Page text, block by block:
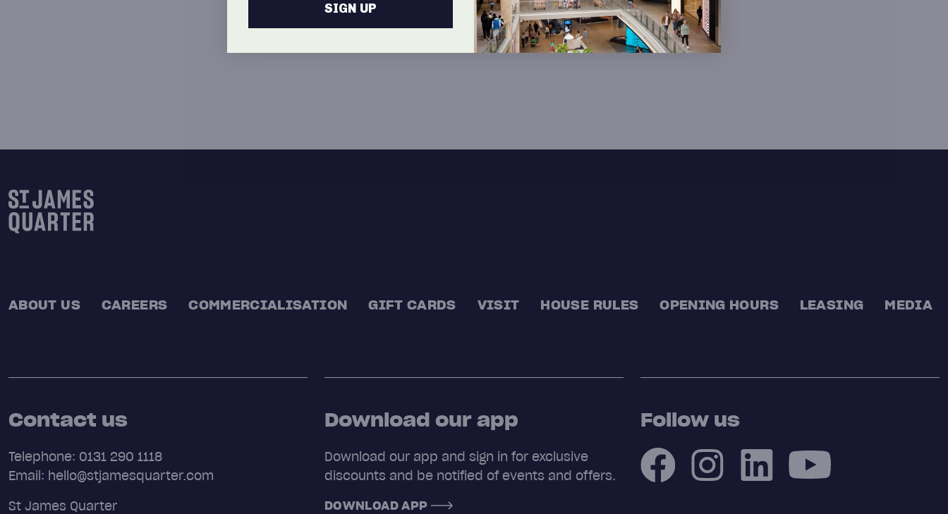
ABOUT US CAREERS COMMERCIALISATION GIFT CARDS VISIT HOUSE RULES OPENING HOURS LEASING MEDIA
Contact us
Telephone: 0131 290 1118
Email: hello@stjamesquarter.com
St James Quarter
Download our app
Download our app and sign in for exclusive
discounts and be notified of events and offers.
DOWNLOAD APP
Follow us
SIGN UP